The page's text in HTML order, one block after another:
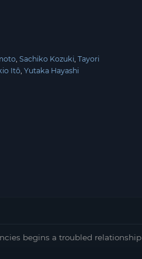
Sachiko Kozuki Tayori
Itô Yutaka Hayashi
begins a troubled relationship